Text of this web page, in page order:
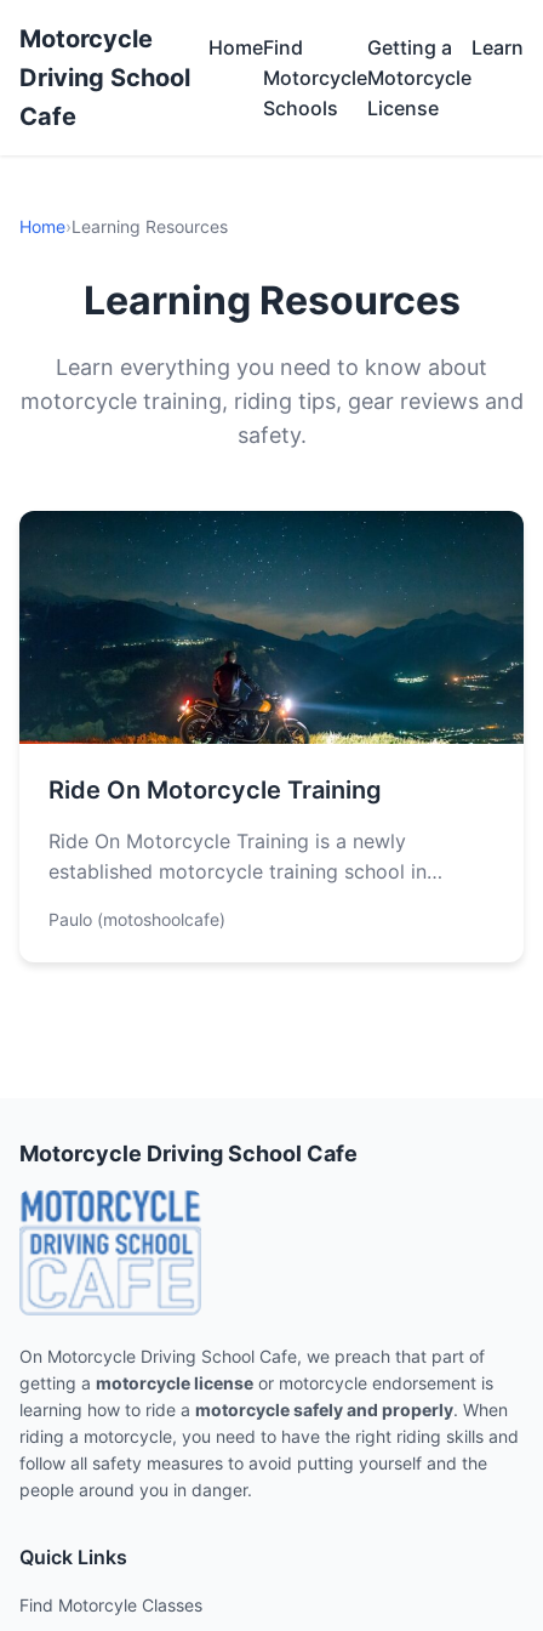
Motorcycle
Driving School
Cafe
HomeFind
Motorcycle
Schools
Getting a
Motorcycle
License
Learn
Home›Learning Resources
Learning Resources
Learn everything you need to know about
motorcycle training, riding tips, gear reviews and
safety.
Ride On Motorcycle Training
Ride On Motorcycle Training is a newly
established motorcycle training school in
providing exceptional…
Paulo (motoshoolcafe)
Motorcycle Driving School Cafe
On Motorcycle Driving School Cafe, we preach that part of
getting a motorcycle license or motorcycle endorsement is
learning how to ride a motorcycle safely and properly. When
riding a motorcycle, you need to have the right riding skills and
follow all safety measures to avoid putting yourself and the
people around you in danger.
Quick Links
Find Motorcyle Classes